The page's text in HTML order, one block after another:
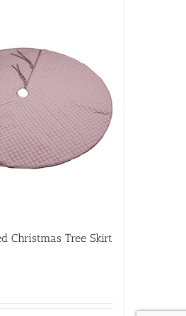
Christmas Tree Skirt